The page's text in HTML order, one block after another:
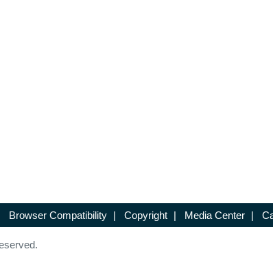
Browser Compatibility | Copyright | Media Center |